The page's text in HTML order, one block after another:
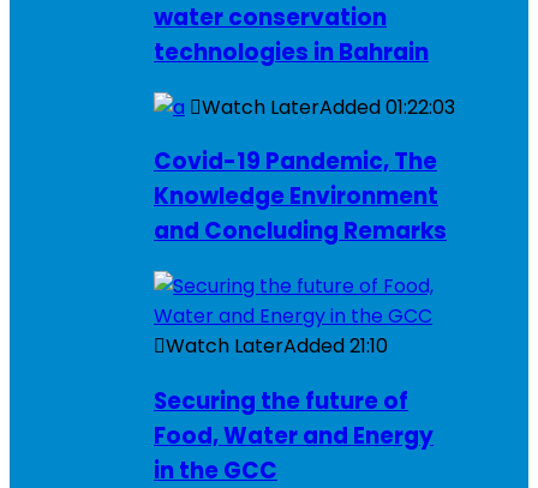
water conservation
technologies in Bahrain
Watch LaterAdded01:22:03
Covid-19 Pandemic, The
Knowledge Environment
and Concluding Remarks
Watch LaterAdded21:10
Securing the future of
Food, Water and Energy
in the GCC